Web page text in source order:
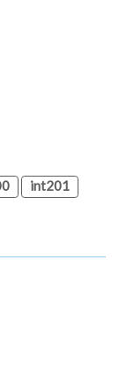
int201